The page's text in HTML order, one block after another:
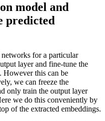
model and
predicted
for a particular
layer and fine-tune the
However this can be
we can freeze the
only train the output layer
we do this conveniently by
of the extracted embeddings.